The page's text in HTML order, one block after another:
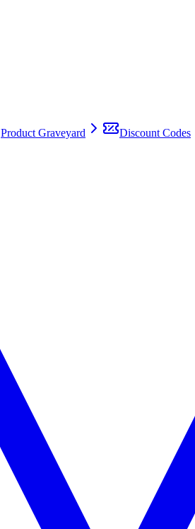
Product Graveyard
Discount Codes